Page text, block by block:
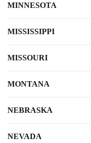
MINNESOTA
MISSISSIPPI
MISSOURI
MONTANA
NEBRASKA
NEVADA